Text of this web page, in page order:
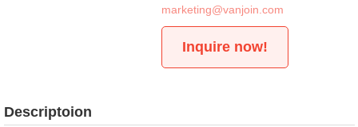
marketing@vanjoin.com
Inquire now!
Descriptoion